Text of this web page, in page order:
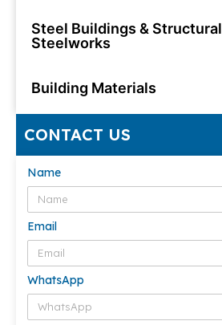
Steel Buildings & Structural
Steelworks
Building Materials
CONTACT US
Name
Email
WhatsApp